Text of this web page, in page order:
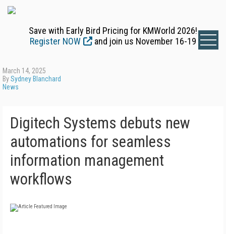
Save with Early Bird Pricing for KMWorld 2026!
Register NOW
and join us November 16-19
March 14, 2025
BySydney Blanchard
News
Digitech Systems debuts new
automations for seamless
information management
workflows